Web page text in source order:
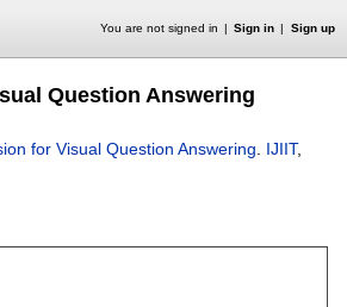
You are not signed in Sign in Sign up
Question Answering
for Visual Question Answering IJIIT,